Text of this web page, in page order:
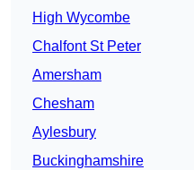
High Wycombe
Chalfont St Peter
Amersham
Chesham
Aylesbury
Buckinghamshire